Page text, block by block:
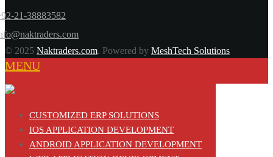
21-38883582
© 2025 Naktraders.com. Powered by MeshTech Solutions
MENU
CUSTOMIZED ERP SOLUTIONS
IOS APPLICATION DEVELOPMENT
ANDROID APPLICATION DEVELOPMENT